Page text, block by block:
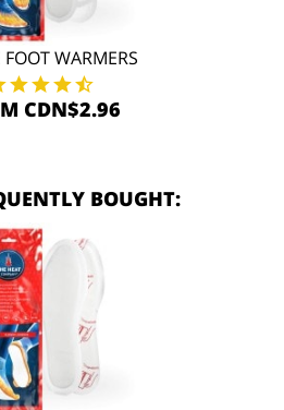
FOOT WARMERS
CDN$2.96
BOUGHT: